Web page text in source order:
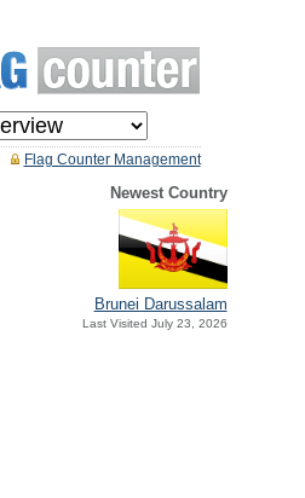
Flag Counter Management
Newest Country
Brunei Darussalam
Last Visited July 23, 2026